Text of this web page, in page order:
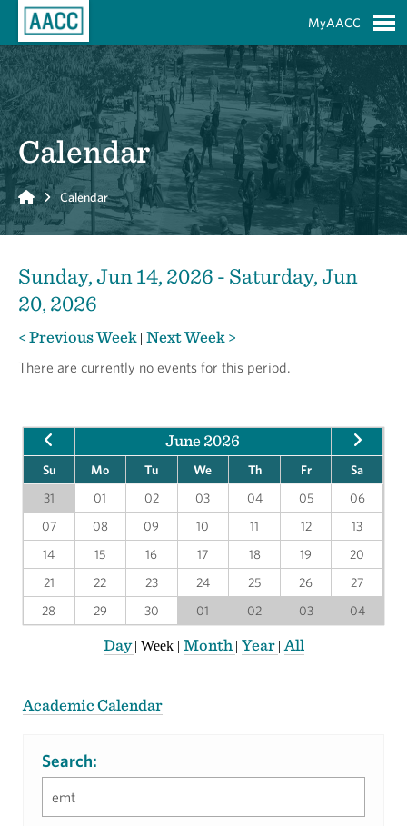
MyAACC
Calendar
Home Calendar
Sunday, Jun 14, 2026 - Saturday, Jun
20, 2026
< Previous Week | Next Week >
There are currently no events for this period.
June 2026
Su Mo Tu We Th Fr
Sa
31
01 02 03 04 05
06
07
08 09 10 11 12
13
14
15 16 17 18 19
20
21
22 23 24 25 26
27
28
29 30 01 02 03 04
Day| Week | Month | Year | All
Academic Calendar
Search: